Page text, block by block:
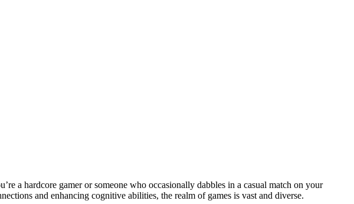
a hardcore gamer or someone who occasionally dabbles in a casual match on your
and enhancing cognitive abilities, the realm of games is vast and diverse.